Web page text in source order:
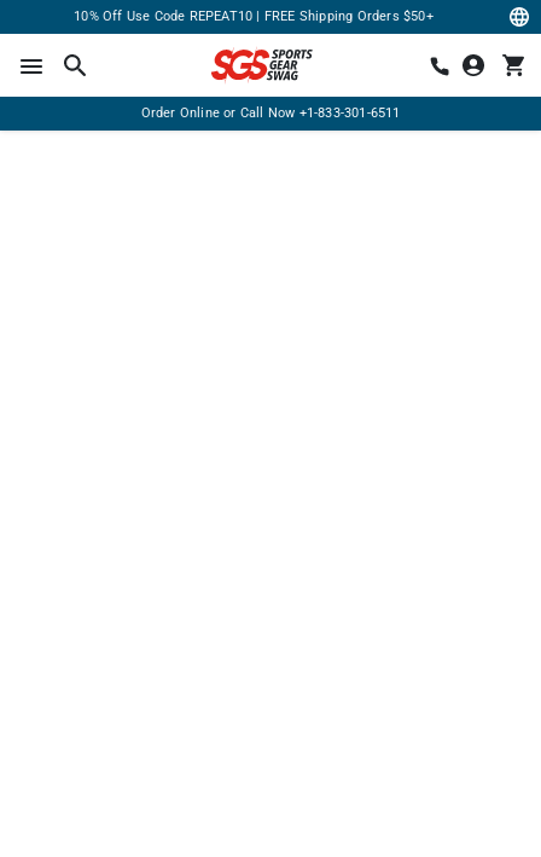
10% Off Use Code REPEAT10 | FREE Shipping Orders $50+
Order Online or Call Now +1-833-301-6511